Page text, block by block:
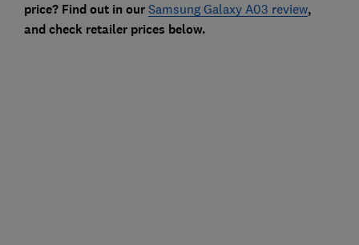
price? Find out in our Samsung Galaxy A03 review,
and check retailer prices below.